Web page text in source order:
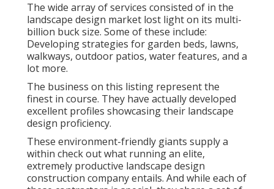
The wide array of services consisted of in the
landscape design market lost light on its multi-
billion buck size. Some of these include:
Developing strategies for garden beds, lawns,
walkways, outdoor patios, water features, and a
lot more.
The business on this listing represent the
finest in course. They have actually developed
excellent profiles showcasing their landscape
design proficiency.
These environment-friendly giants supply a
within check out what running an elite,
extremely productive landscape design
construction company entails. And while each of